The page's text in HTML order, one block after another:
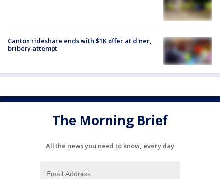
Canton rideshare ends with $1K offer at diner,
bribery attempt
The Morning Brief
All the news you need to know, every day